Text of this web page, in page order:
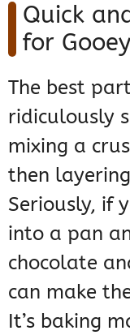
Quick
for
The best
ridiculously
mixing a
then
Seriously, if
into a pan
chocolate
can make
It’s baking